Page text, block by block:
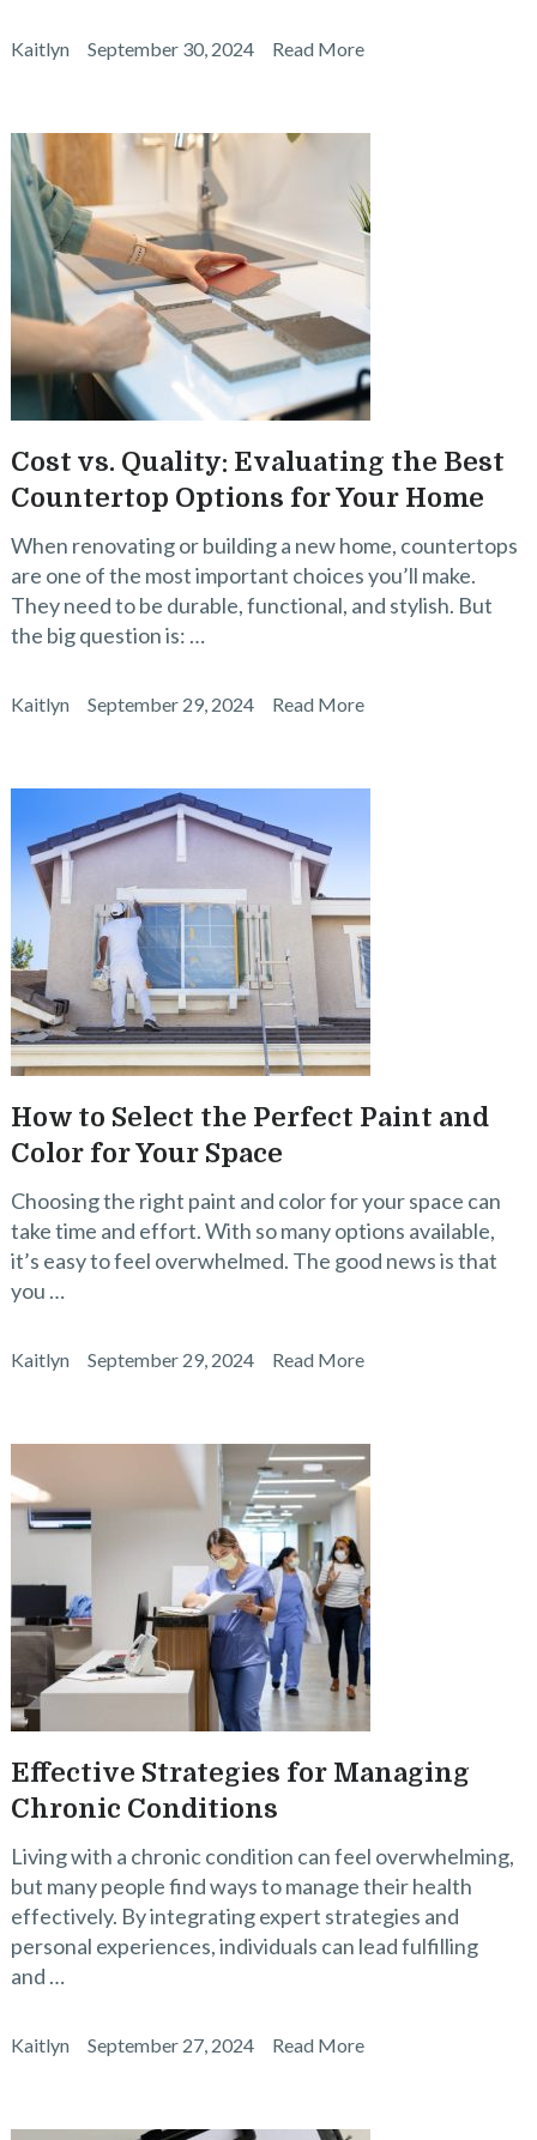
Kaitlyn September 30, 2024 Read More
Cost vs. Quality: Evaluating the Best
Countertop Options for Your Home
When renovating or building a new home, countertops
are one of the most important choices you’ll make.
They need to be durable, functional, and stylish. But
the big question is: …
Kaitlyn September 29, 2024 Read More
How to Select the Perfect Paint and
Color for Your Space
Choosing the right paint and color for your space can
take time and effort. With so many options available,
it’s easy to feel overwhelmed. The good news is that
you …
Kaitlyn September 29, 2024 Read More
Effective Strategies for Managing
Chronic Conditions
Living with a chronic condition can feel overwhelming,
but many people find ways to manage their health
effectively. By integrating expert strategies and
personal experiences, individuals can lead fulfilling
and …
Kaitlyn September 27, 2024 Read More